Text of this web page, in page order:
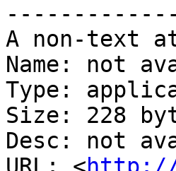
A non-text
Name: not
Type:
Size: 228
Desc: not